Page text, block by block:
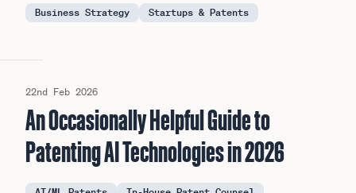
Business Strategy Startups & Patents
22nd Feb 2026
An Occasionally Helpful Guide to
Patenting AI Technologies in 2026